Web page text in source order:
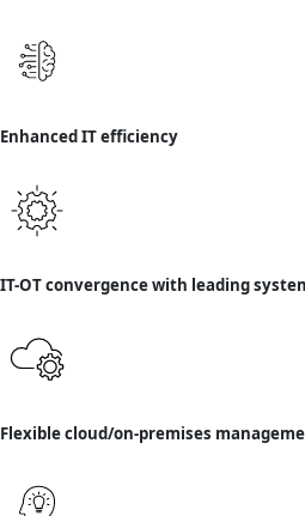
Enhanced IT efficiency
IT-OT convergence with leading
Flexible cloud/on-premises